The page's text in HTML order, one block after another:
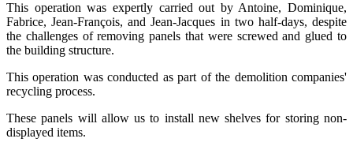
This operation was expertly carried out by Antoine, Dominique,
Fabrice, Jean-François, and Jean-Jacques in two half-days, despite
the challenges of removing panels that were screwed and glued to
the building structure.
This operation was conducted as part of the demolition companies'
recycling process.
These panels will allow us to install new shelves for storing non-
displayed items.